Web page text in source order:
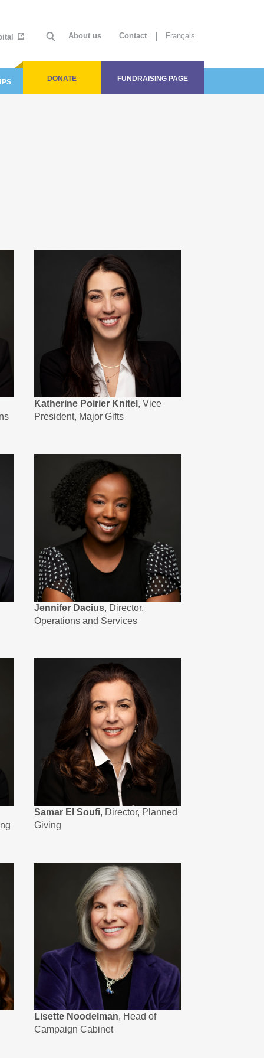
About us Contact Français
DONATE FUNDRAISING PAGE
Katherine Poirier Knitel , Vice
President, Major Gifts
Jennifer Dacius, Director,
Operations and Services
Samar El Soufi, Director, Planned
Giving
Lisette Noodelman, Head of
Campaign Cabinet